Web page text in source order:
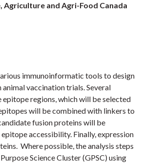
Agriculture and Agri-Food Canada
immunoinformatic tools to design
vaccination trials. Several
regions, which will be selected
will be combined with linkers to
fusion proteins will be
accessibility. Finally, expression
Where possible, the analysis steps
Science Cluster (GPSC) using